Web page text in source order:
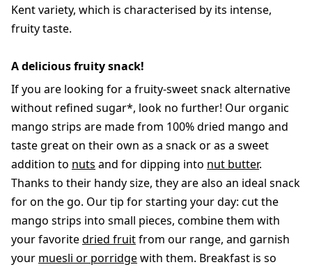
Kent variety, which is characterised by its intense,
fruity taste.
A delicious fruity snack!
If you are looking for a fruity-sweet snack alternative
without refined sugar*, look no further! Our organic
mango strips are made from 100% dried mango and
taste great on their own as a snack or as a sweet
addition to nuts and for dipping into nut butter.
Thanks to their handy size, they are also an ideal snack
for on the go. Our tip for starting your day: cut the
mango strips into small pieces, combine them with
your favoritedried fruitfrom our range, and garnish
your muesli or porridgewith them. Breakfast is so